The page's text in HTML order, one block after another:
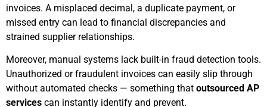
invoices. A misplaced decimal, a duplicate payment, or
missed entry can lead to financial discrepancies and
strained supplier relationships.
Moreover, manual systems lack built-in fraud detection tools.
Unauthorized or fraudulent invoices can easily slip through
without automated checks — something that outsourced AP
services can instantly identify and prevent.